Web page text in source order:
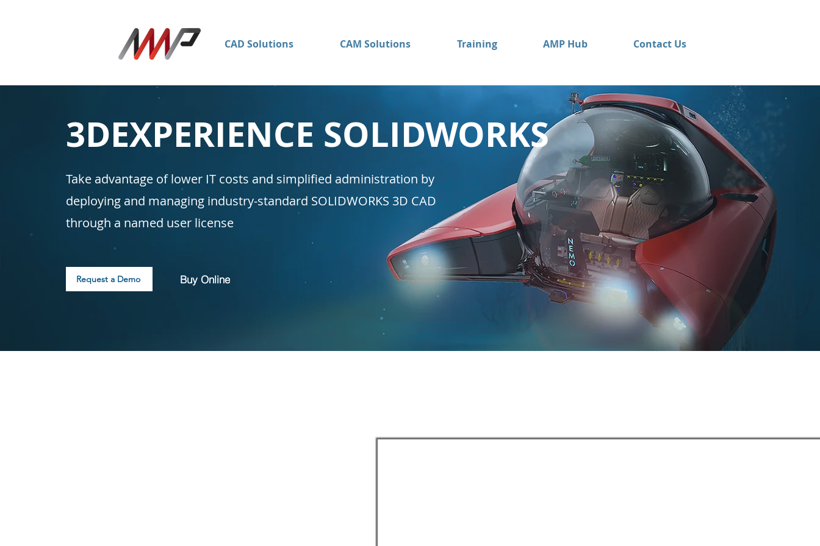
CAD Solutions CAM Solutions Training AMP Hub Contact Us
3DEXPERIENCE SOLIDWORKS
Take advantage of lower IT costs and simplified administration by
deploying and managing industry-standard SOLIDWORKS 3D CAD
through a named user license
Request a Demo Buy Online